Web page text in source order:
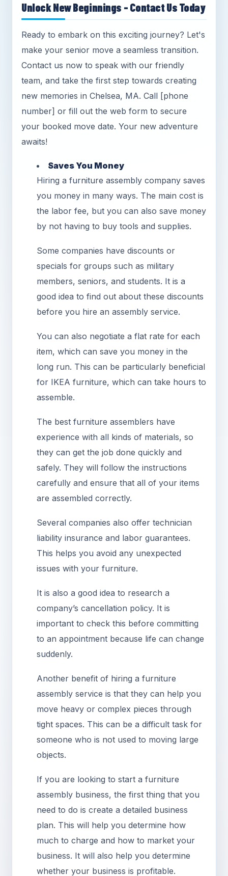
Unlock New Beginnings - Contact Us Today
Ready to embark on this exciting journey? Let's
make your senior move a seamless transition.
Contact us now to speak with our friendly
team, and take the first step towards creating
new memories in Chelsea, MA. Call [phone
number] or fill out the web form to secure
your booked move date. Your new adventure
awaits!
Saves You Money
Hiring a furniture assembly company saves
you money in many ways. The main cost is
the labor fee, but you can also save money
by not having to buy tools and supplies.
Some companies have discounts or
specials for groups such as military
members, seniors, and students. It is a
good idea to find out about these discounts
before you hire an assembly service.
You can also negotiate a flat rate for each
item, which can save you money in the
long run. This can be particularly beneficial
for IKEA furniture, which can take hours to
assemble.
The best furniture assemblers have
experience with all kinds of materials, so
they can get the job done quickly and
safely. They will follow the instructions
carefully and ensure that all of your items
are assembled correctly.
Several companies also offer technician
liability insurance and labor guarantees.
This helps you avoid any unexpected
issues with your furniture.
It is also a good idea to research a
company’s cancellation policy. It is
important to check this before committing
to an appointment because life can change
suddenly.
Another benefit of hiring a furniture
assembly service is that they can help you
move heavy or complex pieces through
tight spaces. This can be a difficult task for
someone who is not used to moving large
objects.
If you are looking to start a furniture
assembly business, the first thing that you
need to do is create a detailed business
plan. This will help you determine how
much to charge and how to market your
business. It will also help you determine
whether your business is profitable.